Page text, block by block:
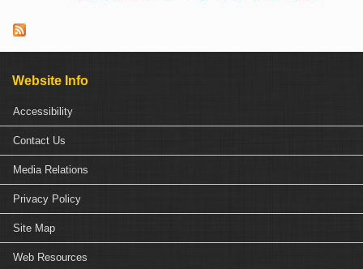
Website Info
Accessibility
Contact Us
Media Relations
Privacy Policy
Site Map
Web Resources